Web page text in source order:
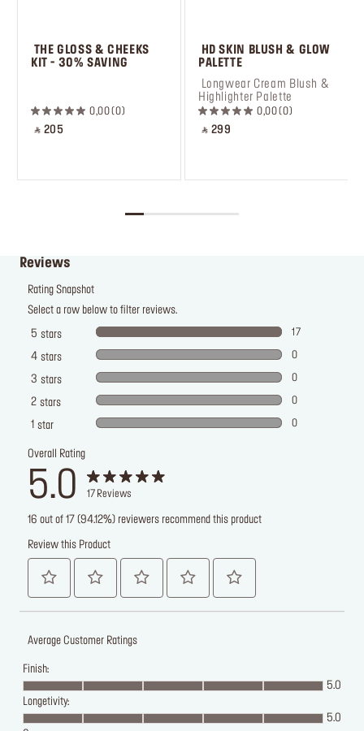
THE GLOSS & CHEEKS
KIT - 30% SAVING
0,00 0
‎ ⃁ 205 ‎
HD SKIN BLUSH & GLOW
PALETTE
Longwear Cream Blush &
Highlighter Palette
0,00 0
‎ ⃁ 299 ‎
Reviews
Rating Snapshot
Select a row below to filter reviews.
5 stars 17
4 stars 0
3 stars 0
2 stars 0
1 star 0
Overall Rating
5.0 17 Reviews
16 out of 17 (94.12%) reviewers recommend this product
Review this Product
Average Customer Ratings
Finish:
5.0
Longetivity:
5.0